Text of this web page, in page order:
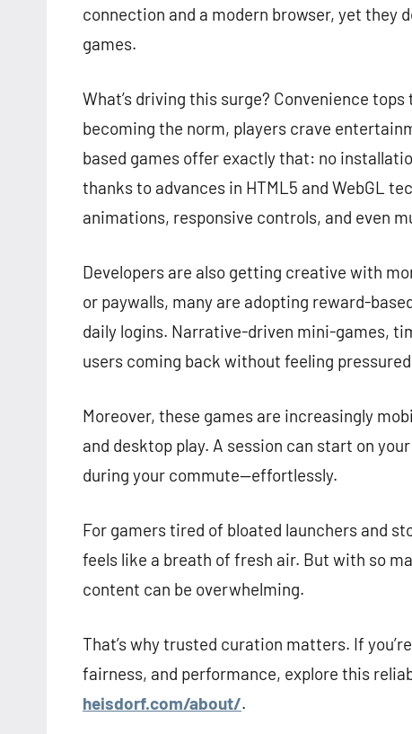
connection and a modern browser, yet they
games.
What’s driving this surge? Convenience
becoming the norm, players crave
based games offer exactly that: no
thanks to advances in HTML5 and WebGL
animations, responsive controls, and even
Developers are also getting creative with
or paywalls, many are adopting reward-
daily logins. Narrative-driven mini-games,
users coming back without feeling
Moreover, these games are increasingly
and desktop play. A session can start on
during your commute—effortlessly.
For gamers tired of bloated launchers and
feels like a breath of fresh air. But with so
content can be overwhelming.
That’s why trusted curation matters. If
fairness, and performance, explore this
heisdorf.com/about/.